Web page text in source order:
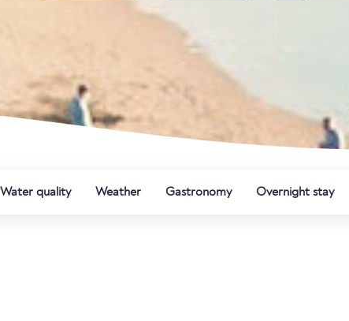
Water quality Weather Gastronomy Overnight stay